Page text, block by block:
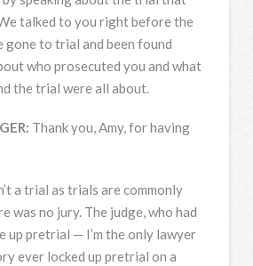
talked to you right before the
gone to trial and been found
who prosecuted you and what
the trial were all about.
: Thank you, Amy, for having
a trial as trials are commonly
was no jury. The judge, who had
up pretrial — I’m the only lawyer
ever locked up pretrial on a